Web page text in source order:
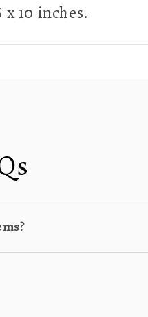
x 10 inches.